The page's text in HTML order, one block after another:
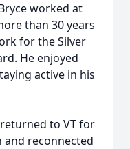
worked at
than 30 years
for the Silver
He enjoyed
active in his
returned to VT for
and reconnected